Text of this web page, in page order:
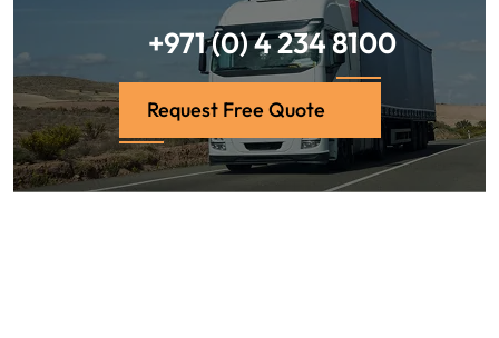
+971 (0) 4 234 8100
Request Free Quote